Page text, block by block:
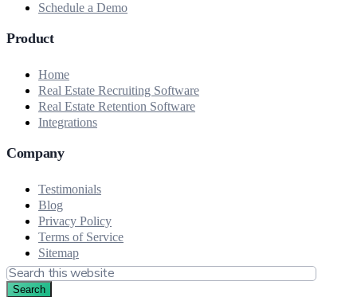
Schedule a Demo
Product
Home
Real Estate Recruiting Software
Real Estate Retention Software
Integrations
Company
Testimonials
Blog
Privacy Policy
Terms of Service
Sitemap
Search
this